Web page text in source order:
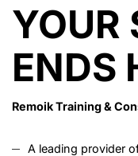
YOUR
ENDS
Remoik Training &
A leading provider